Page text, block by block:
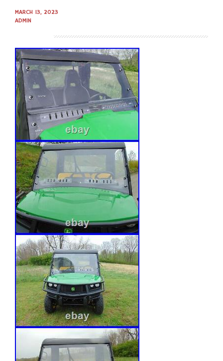
MARCH 13, 2023
ADMIN